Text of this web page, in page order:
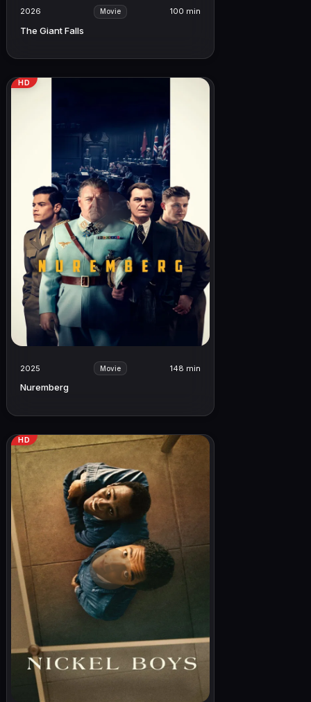
2026 Movie 100 min
The Giant Falls
HD
2025 Movie 148 min
Nuremberg
HD